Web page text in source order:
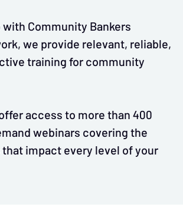
Community Bankers
we provide relevant, reliable,
training for community
access to more than 400
webinars covering the
impact every level of your